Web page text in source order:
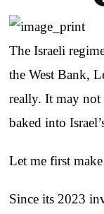
The Israeli
the West Bank,
really. It may not
baked into
Let me first
Since its 2023